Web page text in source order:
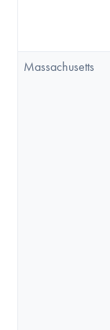
Massachusetts